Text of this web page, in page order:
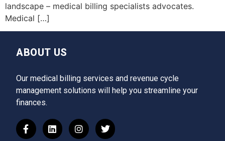
landscape – medical billing specialists advocates.
Medical […]
ABOUT US
Our medical billing services and revenue cycle
management solutions will help you streamline your
finances.